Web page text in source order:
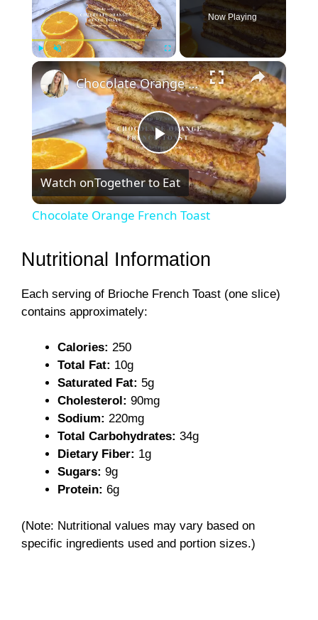
Fullscreen
Now Playing
×
P
l
d
Chocolate Orange French Toast
Watch onTogether to Eat
Chocolate Orange French Toast
Nutritional Information
Each serving of Brioche French Toast (one slice)
contains approximately:
Calories: 250
Total Fat: 10g
Saturated Fat: 5g
Cholesterol: 90mg
Sodium: 220mg
Total Carbohydrates: 34g
Dietary Fiber: 1g
Sugars: 9g
Protein: 6g
(Note: Nutritional values may vary based on
specific ingredients used and portion sizes.)